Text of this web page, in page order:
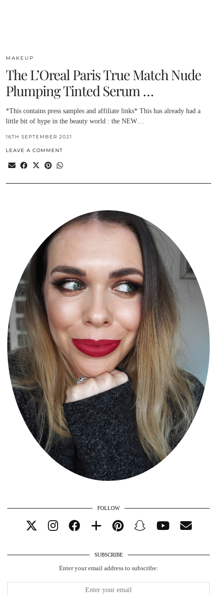
MAKEUP
The L’Oreal Paris True Match Nude
Plumping Tinted Serum …
*This contains press samples and affiliate links* This has already had a
little bit of hype in the beauty world : the NEW…
16TH SEPTEMBER 2021
LEAVE A COMMENT
FOLLOW
SUBSCRIBE
Enter your email address to subscribe: